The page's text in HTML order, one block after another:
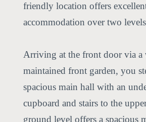
friendly location offers
accommodation over two
Arriving at the front door via a
maintained front garden, you
spacious main hall with an
cupboard and stairs to the
ground level offers a spacious